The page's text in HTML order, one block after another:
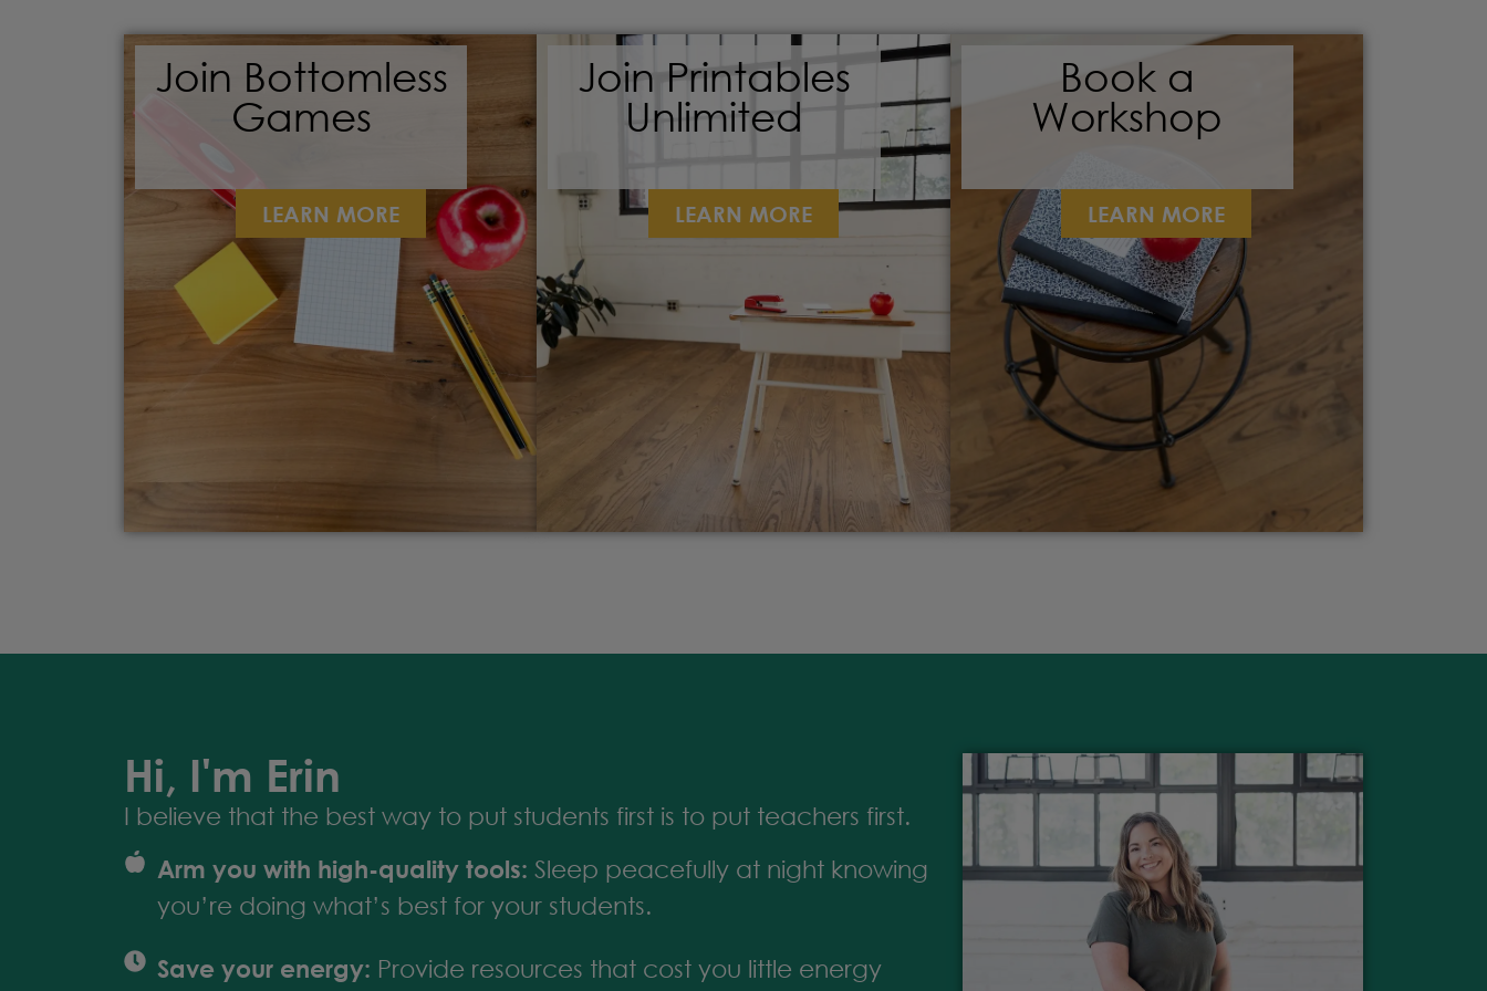
Join Bottomless
Games
LEARN MORE
Join Printables
Unlimited
LEARN MORE
Book a
Workshop
LEARN MORE
Hi, I'm Erin
I believe that the best way to put students first is to put teachers first.
Arm you with high-quality tools: Sleep peacefully at night knowing
you’re doing what’s best for your students.
Save your energy: Provide resources that cost you little energy